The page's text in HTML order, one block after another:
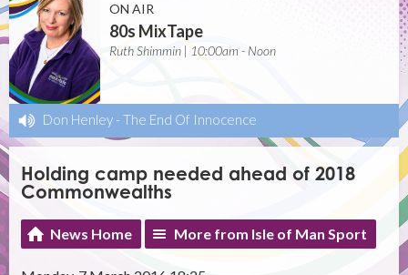
ON AIR
80s MixTape
Ruth Shimmin | 10:00am - Noon
Don Henley - The End Of Innocence
Holding camp needed ahead of 2018
Commonwealths
News Home More from Isle of Man Sport